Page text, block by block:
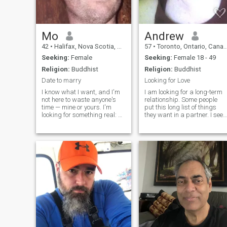
Mo
42 • Halifax, Nova Scotia, Canada
Seeking: Female
Religion: Buddhist
Date to marry
I know what I want, and I'm
not here to waste anyone's
time — mine or yours. I'm
looking for something real: a
eventually a family. I'm
serious about relocating to
Thailand and building a life
there, not just visiting.
Andrew
57 • Toronto, Ontario, Canada
Seeking: Female 18 - 49
Religion: Buddhist
Looking for Love
I am looking for a long-term
relationship. Some people
put this long list of things
they want in a partner. I see it
with. The best thing I have to
offer is the benefit of the 100s
of mistakes and 1000s of
errors I’ve made. I know the
difference between whats
important and what isnt.
Adversity has molded me but
its never defeated me. When I
was younger I needed a
woman to make me more
mature; now I'm older I have
been through some really